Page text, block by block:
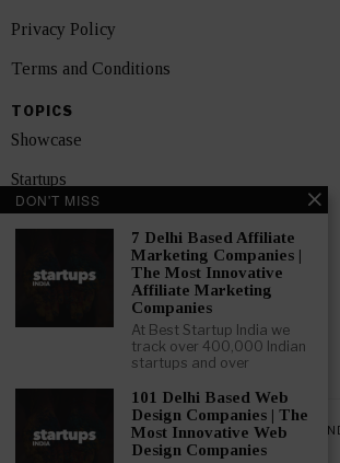
Privacy Policy
Terms and Conditions
TOPICS
Showcase
Startups
News
GET FEATURED NOW
PRIVACY POLICY TERMS AND
DON'T MISS
7 Delhi Based Affiliate
Marketing Companies |
The Most Innovative
Affiliate Marketing
Companies
At Best Startup India we
track over 400,000 Indian
startups and over
101 Delhi Based Web
Design Companies | The
Most Innovative Web
Design Companies